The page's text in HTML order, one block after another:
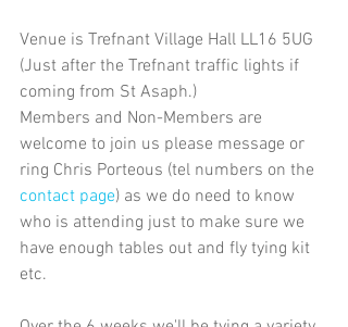
Venue is Trefnant Village Hall LL16 5UG
(Just after the Trefnant traffic lights if
coming from St Asaph.)
Members and Non-Members are
welcome to join us please message or
ring Chris Porteous (tel numbers on the
contact page) as we do need to know
who is attending just to make sure we
have enough tables out and fly tying kit
etc.